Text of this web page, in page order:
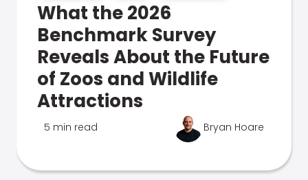
What the 2026
Benchmark Survey
Reveals About the Future
of Zoos and Wildlife
Attractions
5 min read Bryan Hoare